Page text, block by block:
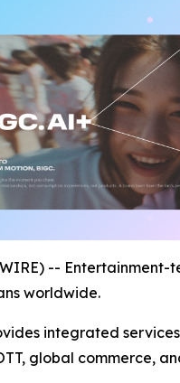
-- Entertainment-
worldwide.
integrated
global commerce,